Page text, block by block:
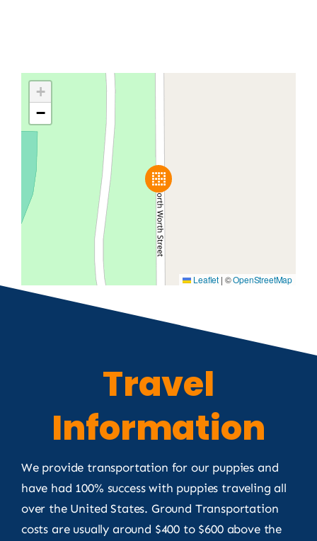
+
−
Leaflet | ©OpenStreetMap
Travel
Information
We provide transportation for our puppies and
have had 100% success with puppies traveling all
over the United States. Ground Transportation
costs are usually around $400 to $600 above the